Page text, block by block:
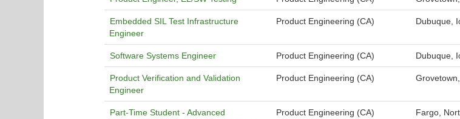
Embedded SIL Test Infrastructure
Engineer
Product Engineering (CA) Dubuque,
Software Systems Engineer Product Engineering (CA) Dubuque,
Product Verification and Validation
Engineer
Product Engineering (CA)
Part-Time Student - Advanced
Product Engineering (CA) Fargo,